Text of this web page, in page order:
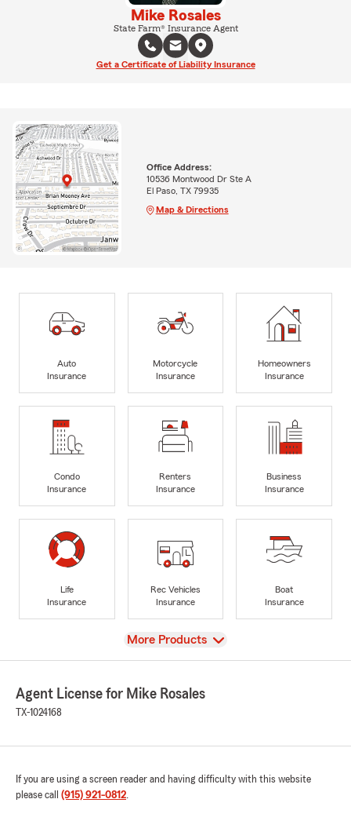
Mike Rosales
State Farm® Insurance Agent
Get a Certificate of Liability Insurance
Office Address:
10536 Montwood Dr Ste A
El Paso, TX 79935
Map & Directions
Auto
Insurance
Motorcycle
Insurance
Homeowners
Insurance
Condo
Insurance
Renters
Insurance
Business
Insurance
Life
Insurance
Rec Vehicles
Insurance
Boat
Insurance
View
More Products
Agent License for Mike Rosales
TX-1024168
If you are using a screen reader and having difficulty with this website
please call (915) 921-0812.